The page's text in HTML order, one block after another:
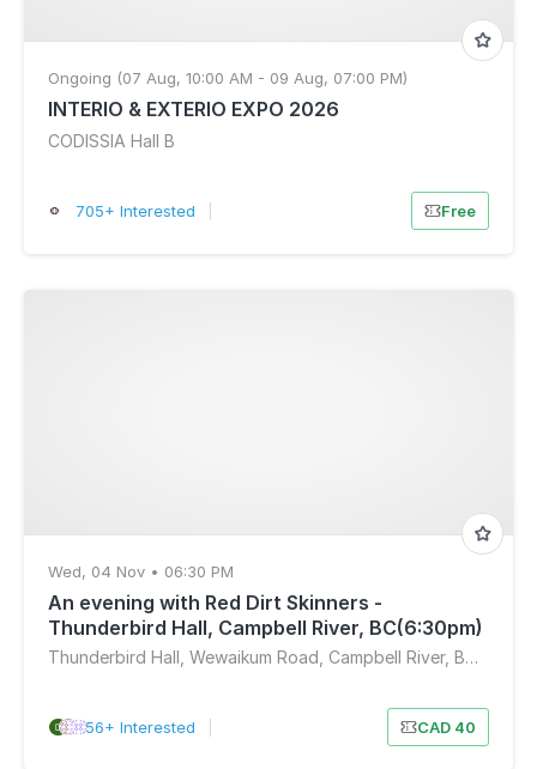
Ongoing (07 Aug, 10:00 AM - 09 Aug, 07:00 PM)
INTERIO & EXTERIO EXPO 2026
CODISSIA Hall B
705+ Interested Free
Wed, 04 Nov • 06:30 PM
An evening with Red Dirt Skinners -
Thunderbird Hall, Campbell River, BC(6:30pm)
Thunderbird Hall, Wewaikum Road, Campbell River, BC, Canada
56+ Interested CAD 40